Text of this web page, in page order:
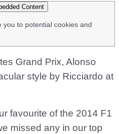
Content
you to potential cookies and
Grand Prix, Alonso
style by Ricciardo at
favourite of the 2014 F1
missed any in our top